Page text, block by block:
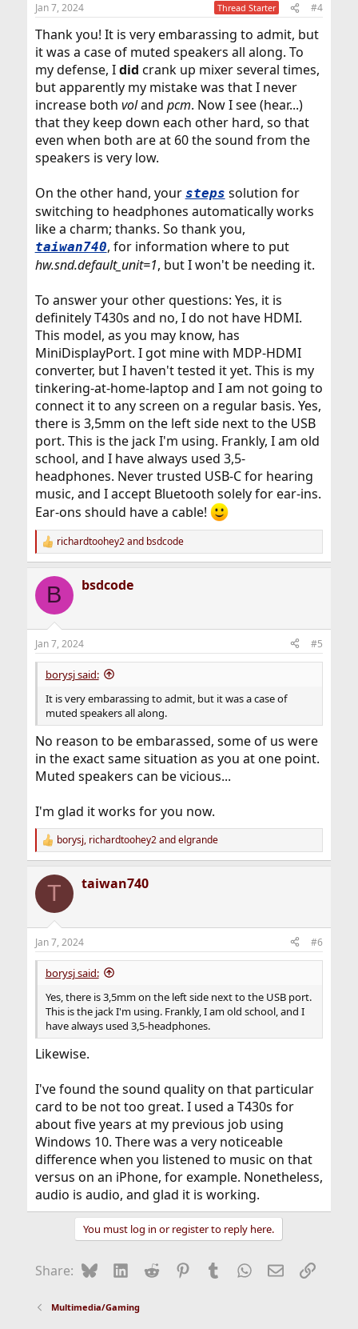
s
Jan 7, 2024 Thread Starter #4
Thank you! It is very embarassing to admit, but
it was a case of muted speakers all along. To
my defense, Idid crank up mixer several times,
but apparently my mistake was that I never
increase both voland pcm. Now I see (hear...)
that they keep down each other hard, so that
even when both are at 60 the sound from the
speakers is very low.
On the other hand, your steps solution for
switching to headphones automatically works
like a charm; thanks. So thank you,
taiwan740, for information where to put
hw.snd.default_unit=1, but I won't be needing it.
To answer your other questions: Yes, it is
definitely T430s and no, I do not have HDMI.
This model, as you may know, has
MiniDisplayPort. I got mine with MDP-HDMI
converter, but I haven't tested it yet. This is my
tinkering-at-home-laptop and I am not going to
connect it to any screen on a regular basis. Yes,
there is 3,5mm on the left side next to the USB
port. This is the jack I'm using. Frankly, I am old
school, and I have always used 3,5-
headphones. Never trusted USB-C for hearing
music, and I accept Bluetooth solely for ear-ins.
Ear-ons should have a cable!
R
e
c
i
s
:
richardtoohey2and bsdcode
B bsdcode
Jan 7, 2024 #5
borysj said:
It is very embarassing to admit, but it was a case of
muted speakers all along.
No reason to be embarassed, some of us were
in the exact same situation as you at one point.
Muted speakers can be vicious...
I'm glad it works for you now.
R
e
c
i
s
:
borysj, richardtoohey2andelgrande
T taiwan740
Jan 7, 2024 #6
borysj said:
Yes, there is 3,5mm on the left side next to the USB port.
This is the jack I'm using. Frankly, I am old school, and I
have always used 3,5-headphones.
Likewise.
I've found the sound quality on that particular
card to be not too great. I used a T430s for
about five years at my previous job using
Windows 10. There was a very noticeable
difference when you listened to music on that
versus on an iPhone, for example. Nonetheless,
audio is audio, and glad it is working.
You must log in or register to reply here.
Share: BlueskyLinkedIn
Reddit Pinterest
Tumblr WhatsApp
EmailLink
Multimedia/Gaming